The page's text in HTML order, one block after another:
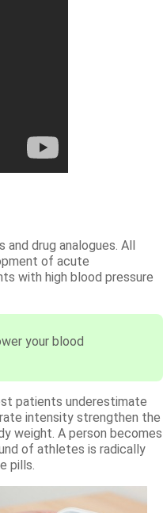
drug analogues. All
of acute
with high blood pressure
your blood
patients underestimate
intensity strengthen the
weight. A person becomes
of athletes is radically
pills.